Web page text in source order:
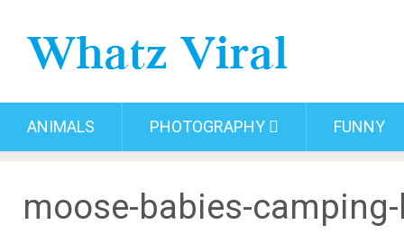
ANIMALS PHOTOGRAPHY FUNNY
moose-babies-